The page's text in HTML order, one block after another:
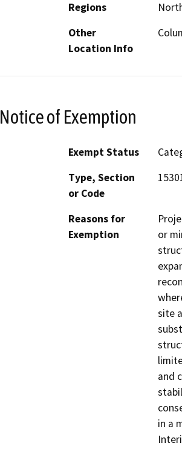
Regions
Other
Location Info
Notice of Exemption
Exempt Status
Type, Section
or Code
Reasons for
Exemption
or
site
and
in a